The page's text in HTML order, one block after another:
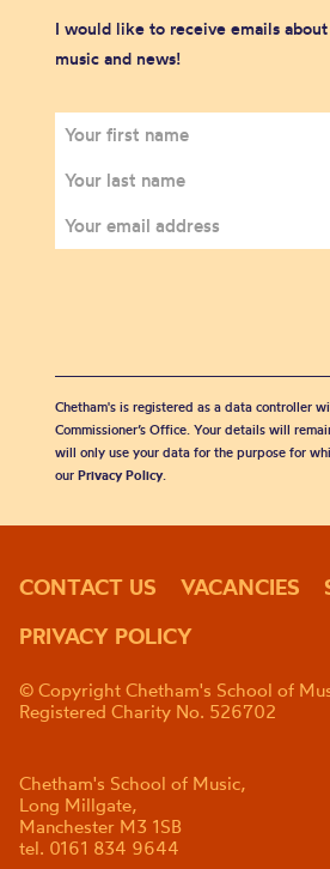
I would like to receive emails
music and news!
Chetham's is registered as a data controller
Commissioner’s Office. Your details will
will only use your data for the purpose for
our Privacy Policy.
CONTACT US VACANCIES
PRIVACY POLICY
© Copyright Chetham's School of
Registered Charity No. 526702
Chetham's School of Music,
Long Millgate,
Manchester M3 1SB
tel. 0161 834 9644